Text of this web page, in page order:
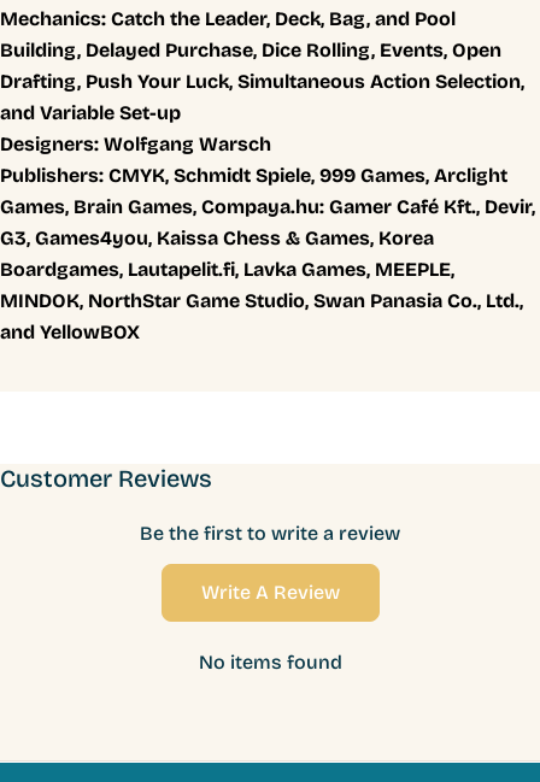
Mechanics: Catch the Leader, Deck, Bag, and Pool
Building, Delayed Purchase, Dice Rolling, Events, Open
Drafting, Push Your Luck, Simultaneous Action Selection,
and Variable Set-up
Designers: Wolfgang Warsch
Publishers: CMYK, Schmidt Spiele, 999 Games, Arclight
Games, Brain Games, Compaya.hu: Gamer Café Kft., Devir,
G3, Games4you, Kaissa Chess & Games, Korea
Boardgames, Lautapelit.fi, Lavka Games, MEEPLE,
MINDOK, NorthStar Game Studio, Swan Panasia Co., Ltd.,
and YellowBOX
Customer Reviews
Be the first to write a review
Write A Review
No items found